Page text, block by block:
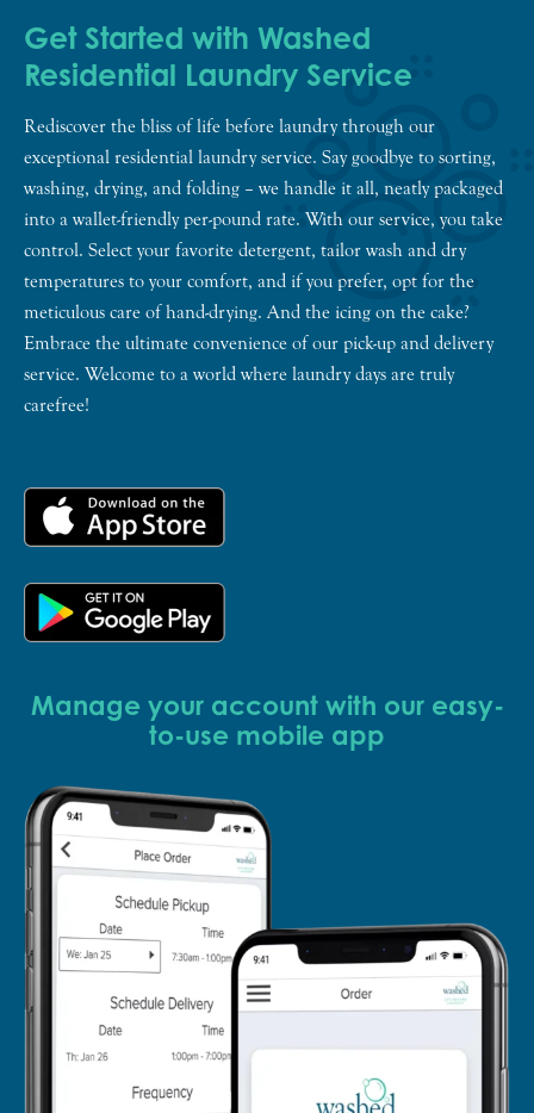
Get Started with Washed
Residential Laundry Service
Rediscover the bliss of life before laundry through our
exceptional residential laundry service. Say goodbye to sorting,
washing, drying, and folding – we handle it all, neatly packaged
into a wallet-friendly per-pound rate. With our service, you take
control. Select your favorite detergent, tailor wash and dry
temperatures to your comfort, and if you prefer, opt for the
meticulous care of hand-drying. And the icing on the cake?
Embrace the ultimate convenience of our pick-up and delivery
service. Welcome to a world where laundry days are truly
carefree!
Manage your account with our easy-
to-use mobile app